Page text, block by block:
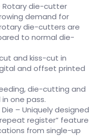
Rotary die-cutter
demand for
die-cutters are
to normal die-
and kiss-cut in
and offset printed
die-cutting and
one pass.
– Uniquely designed
register” feature
from single-up